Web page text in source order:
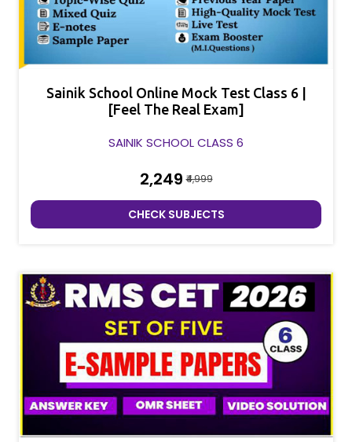
Sainik School Online Mock Test Class 6 |
[Feel The Real Exam]
SAINIK SCHOOL CLASS 6
₹2,249 ₹4,999
CHECK SUBJECTS